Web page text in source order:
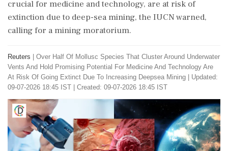
crucial for medicine and technology, are at risk of
extinction due to deep-sea mining, the IUCN warned,
calling for a mining moratorium.
Reuters
Over Half Of Mollusc Species That Cluster Around Underwater
Vents And Hold Promising Potential For Medicine And Technology Are
At Risk Of Going Extinct Due To Increasing Deepsea Mining
Updated:
09-07-2026 18:45 IST | Created: 09-07-2026 18:45 IST